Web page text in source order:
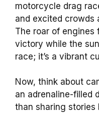
motorcycle drag
and excited crowds
The roar of engines
victory while the
race; it’s a vibrant
Now, think about
an adrenaline-filled
than sharing stories